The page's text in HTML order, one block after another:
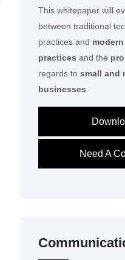
This whitepaper will
between traditional
practices and
practices and the
regards to small and
businesses.
Need A